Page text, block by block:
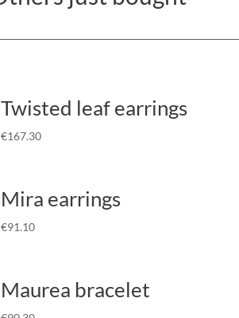
Twisted leaf earrings
€167.30
Mira earrings
€91.10
Maurea bracelet